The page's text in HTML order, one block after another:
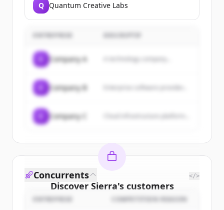
Q Quantum Creative Labs
Company A A technology company...
Company B
Company C
Discover Sierra's customers
Sign up for free to view allcustomers
Concurrents </>
COMPETITION REASON